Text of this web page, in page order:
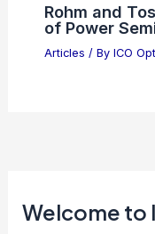
Rohm and
of Power
Articles / By ICO
Welcome